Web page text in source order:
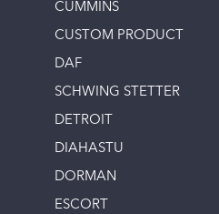
CUMMINS
CUSTOM PRODUCT
DAF
SCHWING STETTER
DETROIT
DIAHASTU
DORMAN
ESCORT